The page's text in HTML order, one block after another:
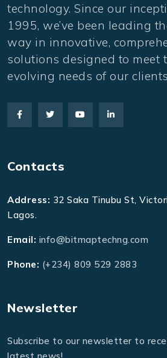
technology. Since our
1995, we’ve been leading
way in innovative,
solutions designed to meet
evolving needs of our
Contacts
Address: 32 Saka Tinubu St,
Lagos.
Email: info@bitmaptechng.com
Phone: (+234) 809 529 2883
Newsletter
Subscribe to our newsletter to